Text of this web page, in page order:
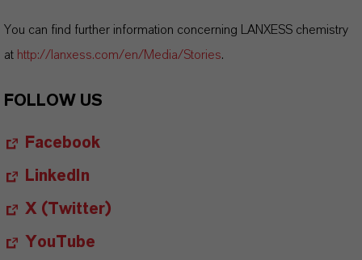
You can find further information concerning LANXESS chemistry
at http://lanxess.com/en/Media/Stories.
FOLLOW US
Facebook
LinkedIn
X (Twitter)
YouTube